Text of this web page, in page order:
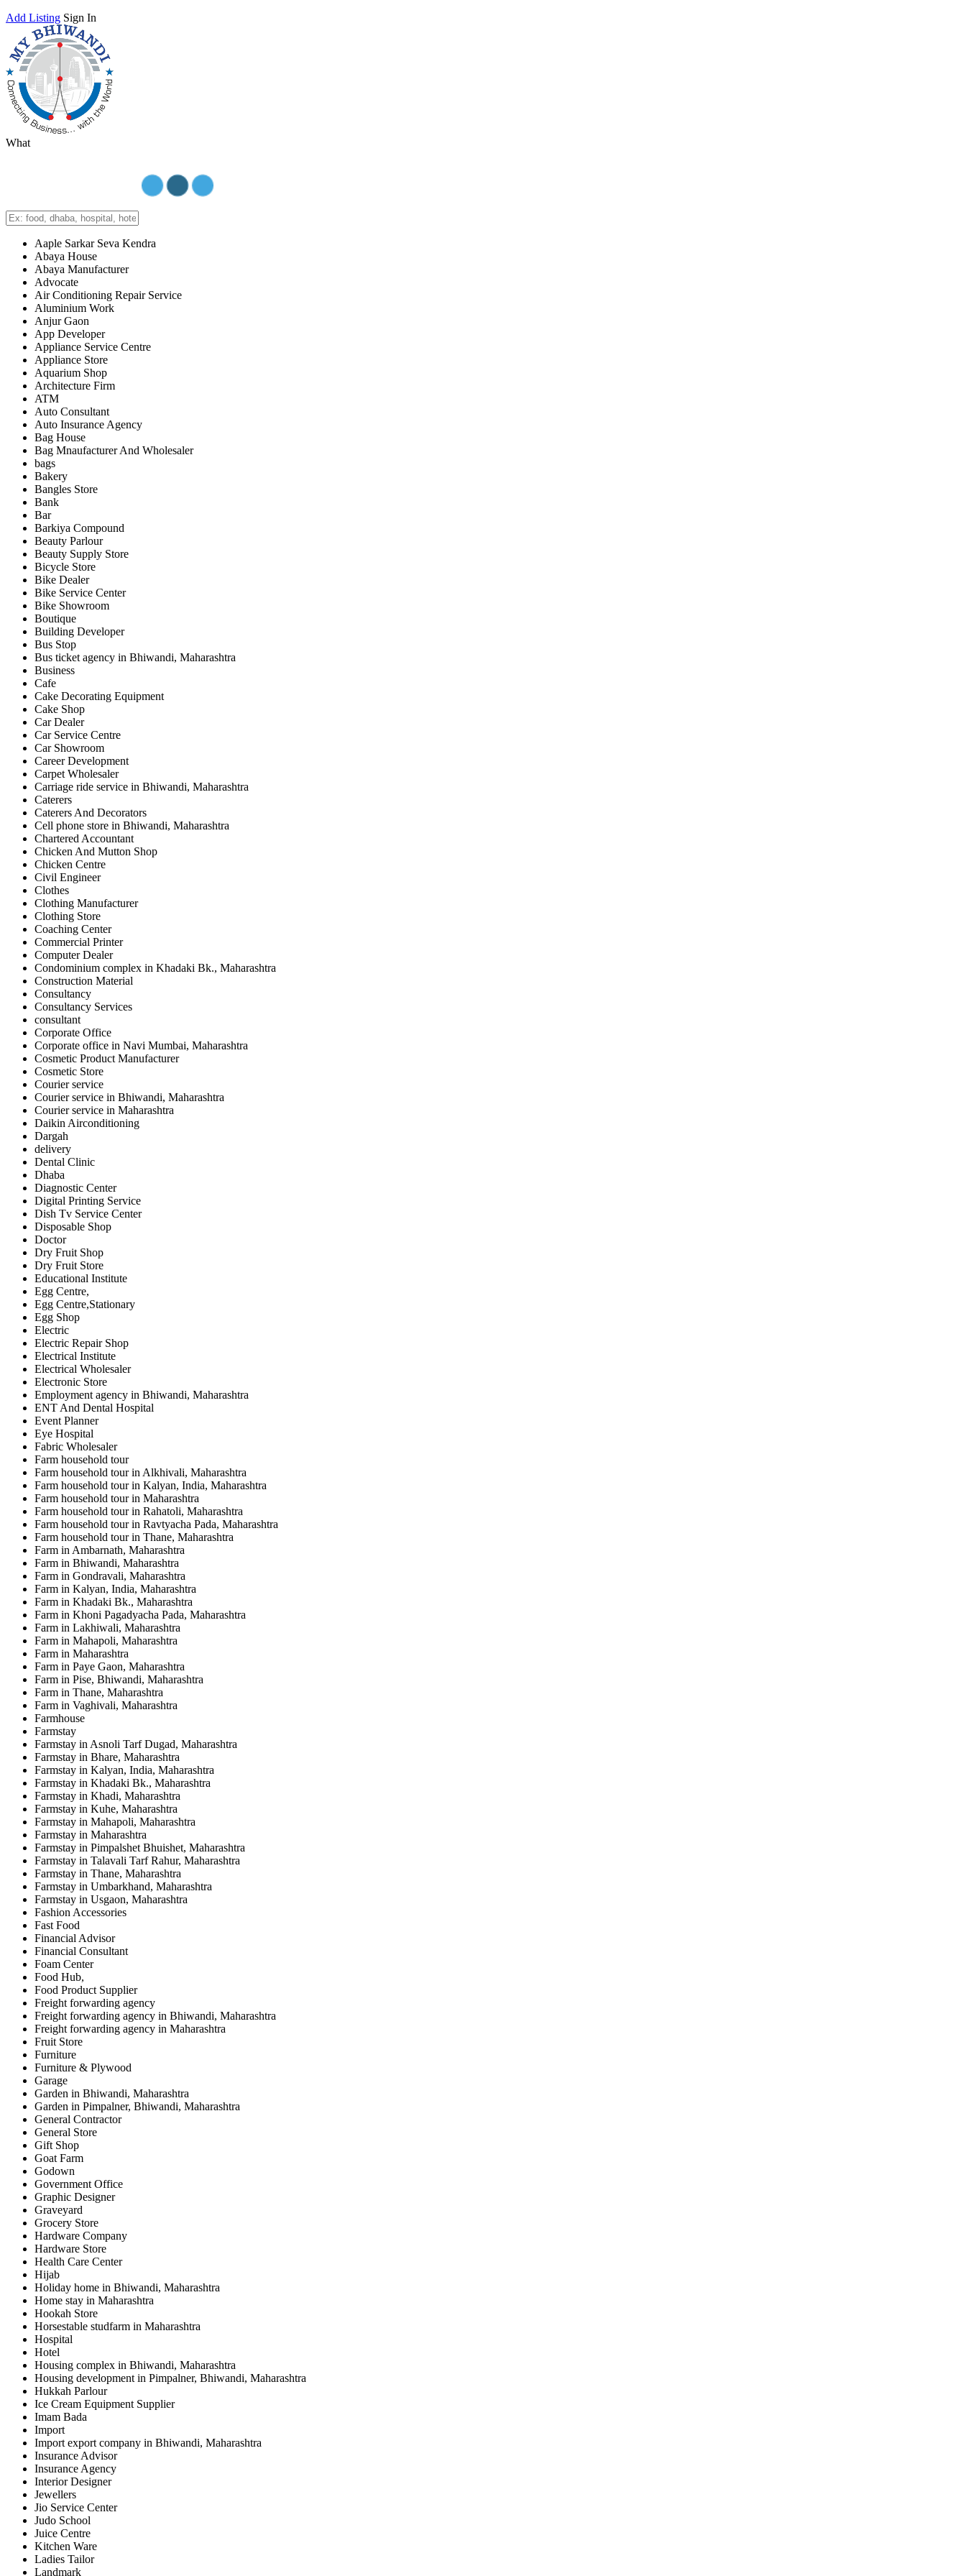
Add Listing Sign In
What
Aaple Sarkar Seva Kendra
Abaya House
Abaya Manufacturer
Advocate
Air Conditioning Repair Service
Aluminium Work
Anjur Gaon
App Developer
Appliance Service Centre
Appliance Store
Aquarium Shop
Architecture Firm
ATM
Auto Consultant
Auto Insurance Agency
Bag House
Bag Mnaufacturer And Wholesaler
bags
Bakery
Bangles Store
Bank
Bar
Barkiya Compound
Beauty Parlour
Beauty Supply Store
Bicycle Store
Bike Dealer
Bike Service Center
Bike Showroom
Boutique
Building Developer
Bus Stop
Bus ticket agency in Bhiwandi, Maharashtra
Business
Cafe
Cake Decorating Equipment
Cake Shop
Car Dealer
Car Service Centre
Car Showroom
Career Development
Carpet Wholesaler
Carriage ride service in Bhiwandi, Maharashtra
Caterers
Caterers And Decorators
Cell phone store in Bhiwandi, Maharashtra
Chartered Accountant
Chicken And Mutton Shop
Chicken Centre
Civil Engineer
Clothes
Clothing Manufacturer
Clothing Store
Coaching Center
Commercial Printer
Computer Dealer
Condominium complex in Khadaki Bk., Maharashtra
Construction Material
Consultancy
Consultancy Services
consultant
Corporate Office
Corporate office in Navi Mumbai, Maharashtra
Cosmetic Product Manufacturer
Cosmetic Store
Courier service
Courier service in Bhiwandi, Maharashtra
Courier service in Maharashtra
Daikin Airconditioning
Dargah
delivery
Dental Clinic
Dhaba
Diagnostic Center
Digital Printing Service
Dish Tv Service Center
Disposable Shop
Doctor
Dry Fruit Shop
Dry Fruit Store
Educational Institute
Egg Centre,
Egg Centre,Stationary
Egg Shop
Electric
Electric Repair Shop
Electrical Institute
Electrical Wholesaler
Electronic Store
Employment agency in Bhiwandi, Maharashtra
ENT And Dental Hospital
Event Planner
Eye Hospital
Fabric Wholesaler
Farm household tour
Farm household tour in Alkhivali, Maharashtra
Farm household tour in Kalyan, India, Maharashtra
Farm household tour in Maharashtra
Farm household tour in Rahatoli, Maharashtra
Farm household tour in Ravtyacha Pada, Maharashtra
Farm household tour in Thane, Maharashtra
Farm in Ambarnath, Maharashtra
Farm in Bhiwandi, Maharashtra
Farm in Gondravali, Maharashtra
Farm in Kalyan, India, Maharashtra
Farm in Khadaki Bk., Maharashtra
Farm in Khoni Pagadyacha Pada, Maharashtra
Farm in Lakhiwali, Maharashtra
Farm in Mahapoli, Maharashtra
Farm in Maharashtra
Farm in Paye Gaon, Maharashtra
Farm in Pise, Bhiwandi, Maharashtra
Farm in Thane, Maharashtra
Farm in Vaghivali, Maharashtra
Farmhouse
Farmstay
Farmstay in Asnoli Tarf Dugad, Maharashtra
Farmstay in Bhare, Maharashtra
Farmstay in Kalyan, India, Maharashtra
Farmstay in Khadaki Bk., Maharashtra
Farmstay in Khadi, Maharashtra
Farmstay in Kuhe, Maharashtra
Farmstay in Mahapoli, Maharashtra
Farmstay in Maharashtra
Farmstay in Pimpalshet Bhuishet, Maharashtra
Farmstay in Talavali Tarf Rahur, Maharashtra
Farmstay in Thane, Maharashtra
Farmstay in Umbarkhand, Maharashtra
Farmstay in Usgaon, Maharashtra
Fashion Accessories
Fast Food
Financial Advisor
Financial Consultant
Foam Center
Food Hub,
Food Product Supplier
Freight forwarding agency
Freight forwarding agency in Bhiwandi, Maharashtra
Freight forwarding agency in Maharashtra
Fruit Store
Furniture
Furniture & Plywood
Garage
Garden in Bhiwandi, Maharashtra
Garden in Pimpalner, Bhiwandi, Maharashtra
General Contractor
General Store
Gift Shop
Goat Farm
Godown
Government Office
Graphic Designer
Graveyard
Grocery Store
Hardware Company
Hardware Store
Health Care Center
Hijab
Holiday home in Bhiwandi, Maharashtra
Home stay in Maharashtra
Hookah Store
Horsestable studfarm in Maharashtra
Hospital
Hotel
Housing complex in Bhiwandi, Maharashtra
Housing development in Pimpalner, Bhiwandi, Maharashtra
Hukkah Parlour
Ice Cream Equipment Supplier
Imam Bada
Import
Import export company in Bhiwandi, Maharashtra
Insurance Advisor
Insurance Agency
Interior Designer
Jewellers
Jio Service Center
Judo School
Juice Centre
Kitchen Ware
Ladies Tailor
Landmark